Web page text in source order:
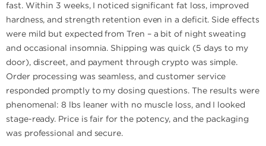
fast. Within 3 weeks, I noticed significant fat loss, improved
hardness, and strength retention even in a deficit. Side effects
were mild but expected from Tren – a bit of night sweating
and occasional insomnia. Shipping was quick (5 days to my
door), discreet, and payment through crypto was simple.
Order processing was seamless, and customer service
responded promptly to my dosing questions. The results were
phenomenal: 8 lbs leaner with no muscle loss, and I looked
stage-ready. Price is fair for the potency, and the packaging
was professional and secure.